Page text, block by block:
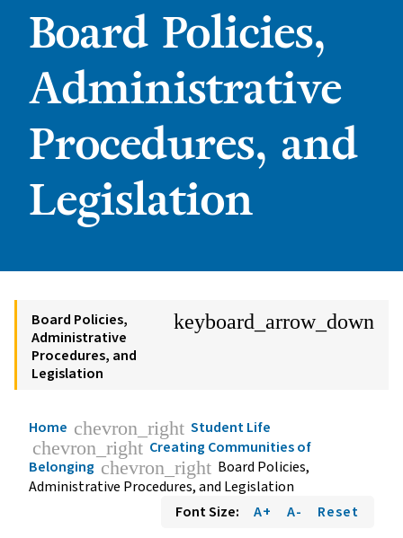
Board Policies,
Administrative
Procedures, and
Legislation
Board Policies,
Administrative
Procedures, and
Legislation
keyboard_arrow_down
Home chevron_right Student Life
chevron_right Creating Communities of
Belonging chevron_right Board Policies,
Administrative Procedures, and Legislation
Font Size:
A+ A- Reset